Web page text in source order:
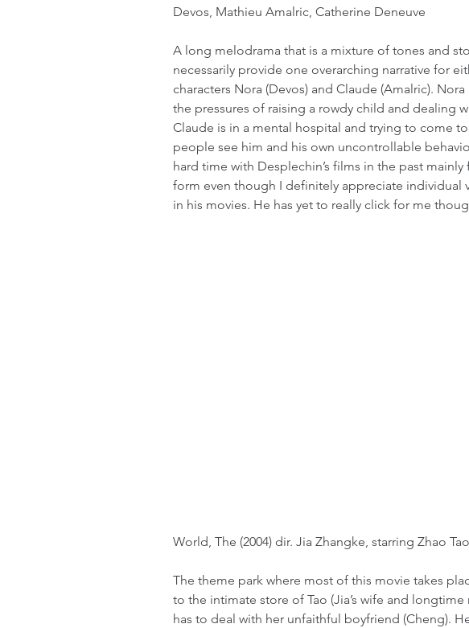
Devos, Mathieu Amalric, Catherine Deneuve
A long melodrama that is a mixture of tones and
necessarily provide one overarching narrative for
characters Nora (Devos) and Claude (Amalric).
the pressures of raising a rowdy child and dealing
Claude is in a mental hospital and trying to come
people see him and his own uncontrollable
hard time with Desplechin’s films in the past
form even though I definitely appreciate individual
in his movies. He has yet to really click for me
World, The (2004) dir. Jia Zhangke, starring Zhao
The theme park where most of this movie takes
to the intimate store of Tao (Jia’s wife and longtime
has to deal with her unfaithful boyfriend (Cheng).